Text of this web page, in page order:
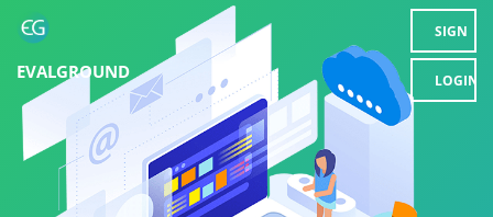
EVALGROUND
SIGN
UP
LOGIN